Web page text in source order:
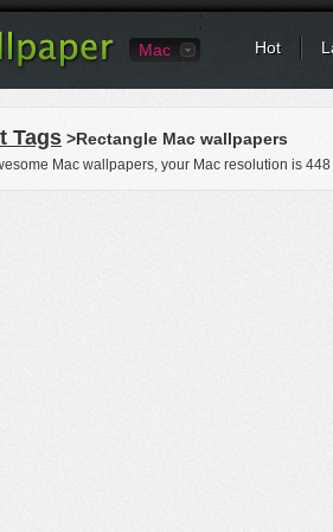
Mac Hot
Tags >Rectangle Mac wallpapers
Mac wallpapers, your Mac resolution is 448